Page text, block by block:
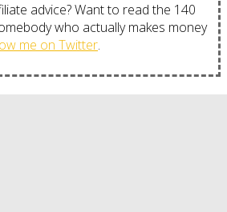
advice? Want to read the 140
who actually makes money
me on Twitter.